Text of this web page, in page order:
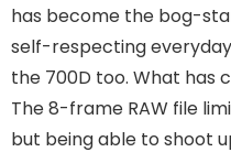
has become the bog-
self-respecting everyday
the 700D too. What has
The 8-frame RAW file
but being able to shoot